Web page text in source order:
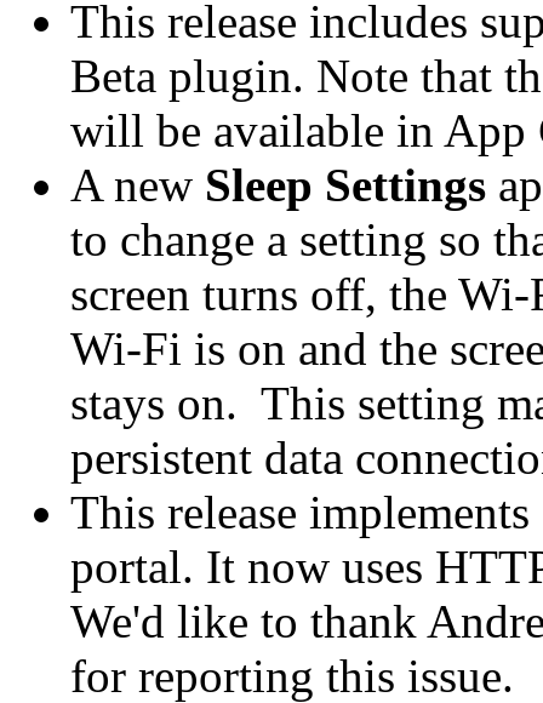
This release includes
Beta plugin. Note that
will be available in App
A new Sleep Settings
to change a setting so
screen turns off, the
Wi-Fi is on and the
stays on. This setting
persistent data
This release
portal. It now uses
We'd like to thank
for reporting this issue.